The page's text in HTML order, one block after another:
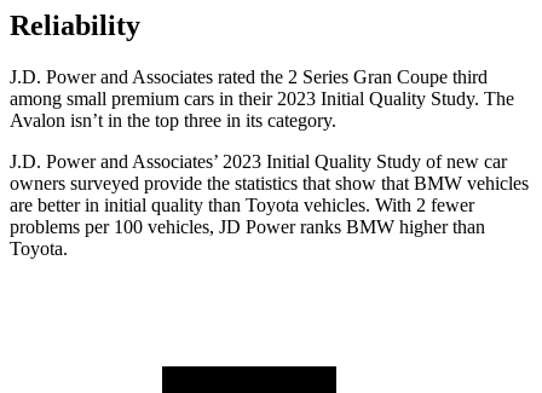
Reliability
J.D. Power and Associates rated the 2 Series Gran Coupe third
among small premium cars in their 2023 Initial Quality Study. The
Avalon isn’t in the top three in its category.
J.D. Power and Associates’ 2023 Initial Quality Study of new car
owners surveyed provide the statistics that show that BMW vehicles
are better in initial quality than Toyota vehicles. With 2 fewer
problems per 100 vehicles, JD Power ranks BMW higher than
Toyota.